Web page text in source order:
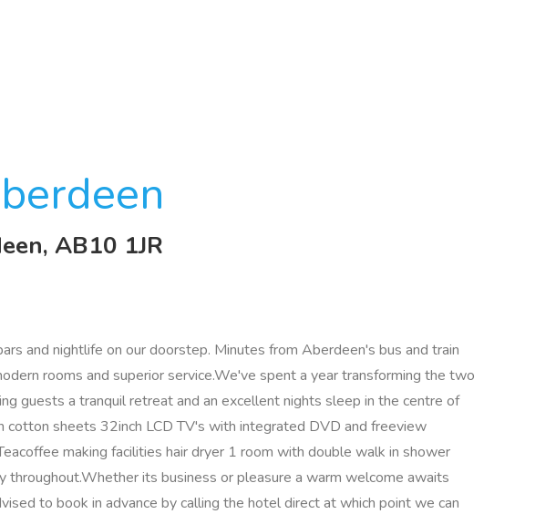
AB10 1JR
and nightlife on our doorstep. Minutes from Aberdeen's bus and train
rooms and superior service.We've spent a year transforming the two
guests a tranquil retreat and an excellent nights sleep in the centre of
sheets 32inch LCD TV's with integrated DVD and freeview
making facilities hair dryer 1 room with double walk in shower
its business or pleasure a warm welcome awaits
to book in advance by calling the hotel direct at which point we can